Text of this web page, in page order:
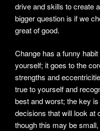
drive and skills to create
bigger question is if we
great of good.
Change has a funny
yourself; it goes to the
strengths and
true to yourself and
best and worst; the key
decisions that will look at
though this may be